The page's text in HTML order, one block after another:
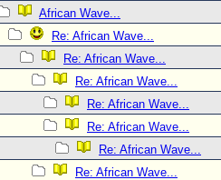
African Wave...
Re: African Wave...
Re: African Wave...
Re: African Wave...
Re: African Wave...
Re: African Wave...
Re: African Wave...
Re: African Wave...